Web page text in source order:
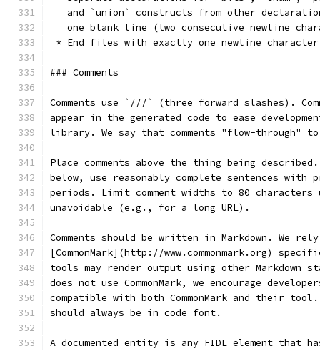
and `union` constructs from other
one blank line (two consecutive newline
* End files with exactly one newline
### Comments
Comments use `///` (three forward slashes).
appear in the generated code to ease
library. We say that comments "flow-through"
Place comments above the thing being
below, use reasonably complete sentences
periods. Limit comment widths to 80 characters
unavoidable (e.g., for a long URL).
Comments should be written in Markdown. We
[CommonMark](http://www.commonmark.org)
tools may render output using other Markdown
does not use CommonMark, we encourage
compatible with both CommonMark and their
should always be in code font.
A documented entity is any FIDL element that